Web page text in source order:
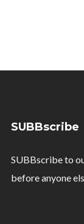
SUBBscribe
SUBBscribe to
before anyone